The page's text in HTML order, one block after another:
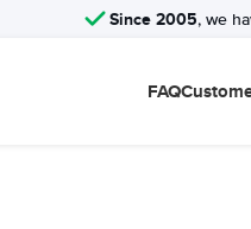
Since 2005, we
FAQ